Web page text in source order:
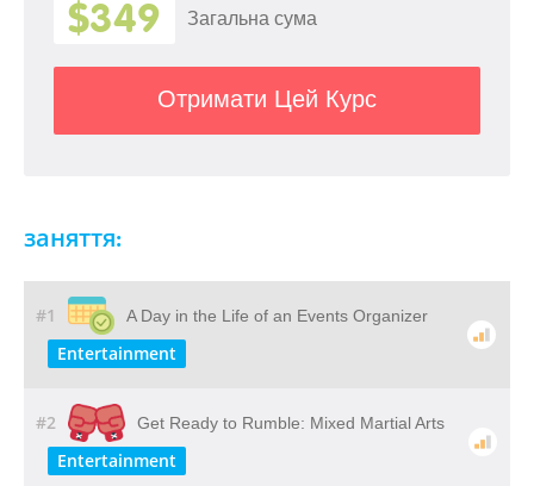
$349 Загальна сума
Отримати Цей Курс
заняття:
#1 A Day in the Life of an Events Organizer
Entertainment
#2 Get Ready to Rumble: Mixed Martial Arts
Entertainment